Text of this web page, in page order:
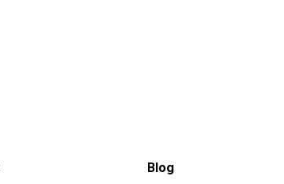
Blog